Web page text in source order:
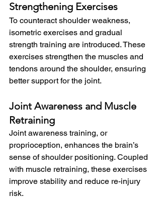
Strengthening Exercises
To counteract shoulder weakness,
isometric exercises and gradual
strength training are introduced. These
exercises strengthen the muscles and
tendons around the shoulder, ensuring
better support for the joint.
Joint Awareness and Muscle
Retraining
Joint awareness training, or
proprioception, enhances the brain’s
sense of shoulder positioning. Coupled
with muscle retraining, these exercises
improve stability and reduce re-injury
risk.